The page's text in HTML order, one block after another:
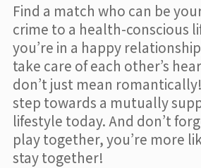
Find a match who can be
crime to a health-conscious
you’re in a happy
take care of each other’s
don’t just mean
step towards a mutually
lifestyle today. And don’t
play together, you’re more
stay together!